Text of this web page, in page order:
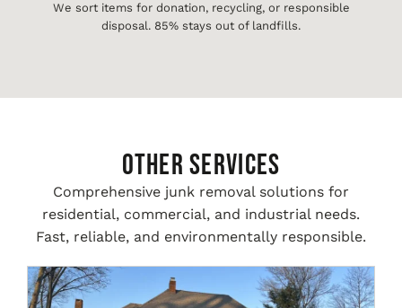
We sort items for donation, recycling, or responsible
disposal. 85% stays out of landfills.
Other Services
Comprehensive junk removal solutions for
residential, commercial, and industrial needs.
Fast, reliable, and environmentally responsible.